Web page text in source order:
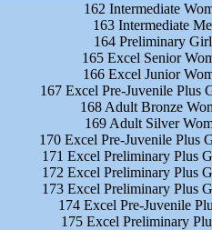
162 Intermediate
163 Intermediate
164 Preliminary
165 Excel Senior
166 Excel Junior
167 Excel Pre-Juvenile Plus
168 Adult Bronze
169 Adult Silver
170 Excel Pre-Juvenile Plus
171 Excel Preliminary Plus
172 Excel Preliminary Plus
173 Excel Preliminary Plus
174 Excel Pre-Juvenile
175 Excel Preliminary